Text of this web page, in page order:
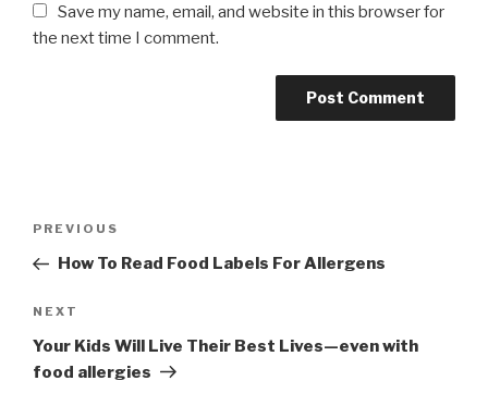
Save my name, email, and website in this browser for
the next time I comment.
Post
Previous
Post
PREVIOUS
How To Read Food Labels For Allergens
Next
Post
NEXT
Your Kids Will Live Their Best Lives—even with
food allergies